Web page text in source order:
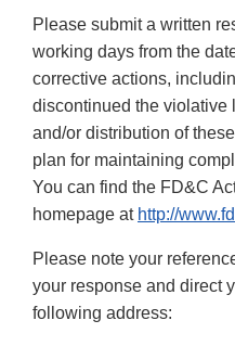
Please submit a written
working days from the
corrective actions,
discontinued the violative
and/or distribution of
plan for maintaining
You can find the FD&C
homepage at http://
Please note your
your response and direct
following address: